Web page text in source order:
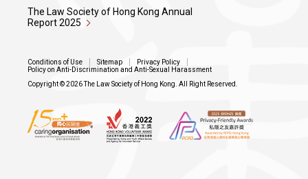
The Law Society of Hong Kong Annual
Report 2025
Conditions of Use Sitemap
Privacy Policy
Policy on Anti-Discrimination and Anti-Sexual Harassment
Copyright © 2026 The Law Society of Hong Kong. All Right Reserved.